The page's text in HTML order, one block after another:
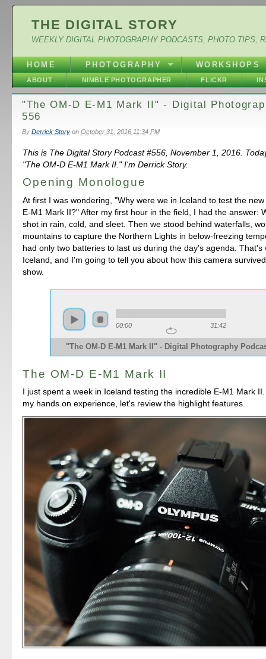
THE DIGITAL STORY
WEEKLY DIGITAL PHOTOGRAPHY PODCASTS, PHOTO TIPS,
HOME PHOTOGRAPHY WORKSHOPS
ABOUT NIMBLE PHOTOGRAPHER FLICKR
"The OM-D E-M1 Mark II" - Digital
556
By Derrick Storyon October 31, 2016 11:34 PM
This is The Digital Story Podcast #556, November 1, 2016.
"The OM-D E-M1 Mark II." I'm Derrick Story.
Opening Monologue
At first I was wondering, "Why were we in Iceland to test the
E-M1 Mark II?" After my first hour in the field, I had the answer:
shot in rain, cold, and sleet. Then we stood behind waterfalls,
mountains to capture the Northern Lights in below-freezing
had only two batteries to last us during the day's agenda. That's
Iceland, and I'm going to tell you about how this camera
show.
00:00 31:42
"The OM-D E-M1 Mark II" - Digital Photography
The OM-D E-M1 Mark II
I just spent a week in Iceland testing the incredible E-M1 Mark
my hands on experience, let's review the highlight features.